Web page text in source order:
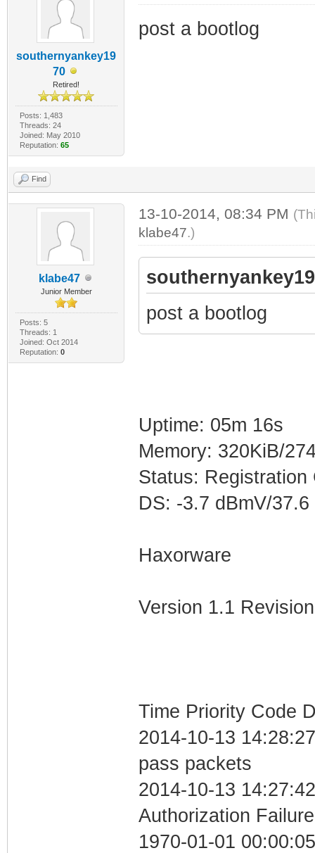
southernyankey19
70
Retired!
Posts: 1,483
Threads: 24
Joined: May 2010
Reputation: 65
post a bootlog
Find
klabe47
Junior Member
Posts: 5
Threads: 1
Joined: Oct 2014
Reputation: 0
13-10-2014, 08:34 PM
klabe47.)
post a bootlog
Uptime: 05m 16s
Memory: 320KiB/
Status: Registration
DS: -3.7 dBmV/
Haxorware
Version 1.1
Time Priority Code
2014-10-13
pass packets
2014-10-13
Authorization Failure
1970-01-01